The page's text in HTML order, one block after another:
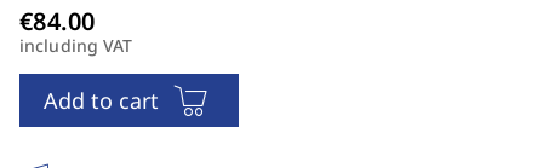
including VAT
Add to cart